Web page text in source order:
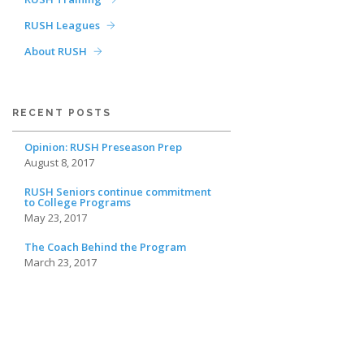
RUSH Leagues
About RUSH
RECENT POSTS
Opinion: RUSH Preseason Prep
August 8, 2017
RUSH Seniors continue commitment
to College Programs
May 23, 2017
The Coach Behind the Program
March 23, 2017